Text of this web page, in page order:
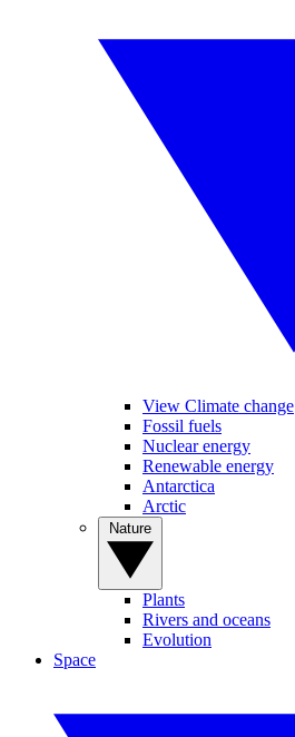
View Climate change
Fossil fuels
Nuclear energy
Renewable energy
Antarctica
Arctic
Plants
Rivers and oceans
Evolution
Space